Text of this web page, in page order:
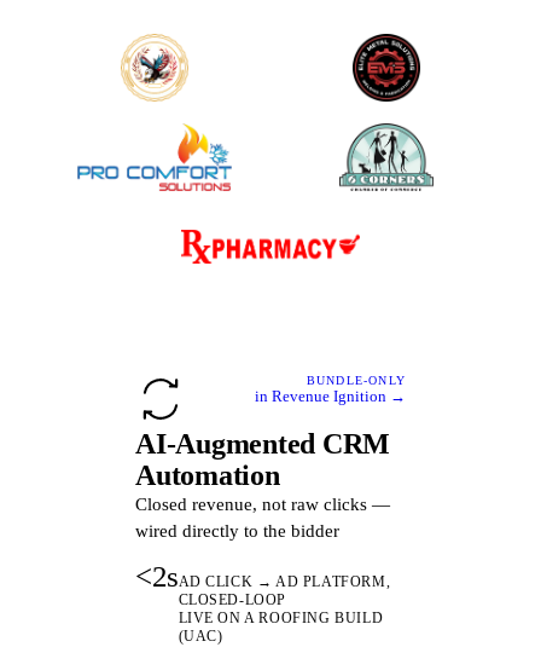
BUNDLE-ONLY
in Revenue Ignition →
AI-Augmented CRM
Automation
Closed revenue, not raw clicks —
wired directly to the bidder
<2sAD CLICK → AD PLATFORM,
CLOSED-LOOP
LIVE ON A ROOFING BUILD
(UAC)